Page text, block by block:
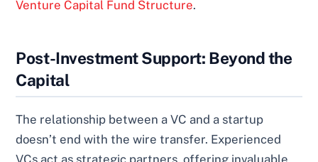
Venture Capital Fund Structure.
Post-Investment Support: Beyond the
Capital
The relationship between a VC and a startup
doesn’t end with the wire transfer. Experienced
VCs act as strategic partners, offering invaluable